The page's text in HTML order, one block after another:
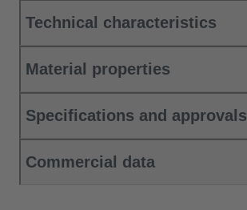
Technical characteristics
Material properties
Specifications and approvals
Commercial data